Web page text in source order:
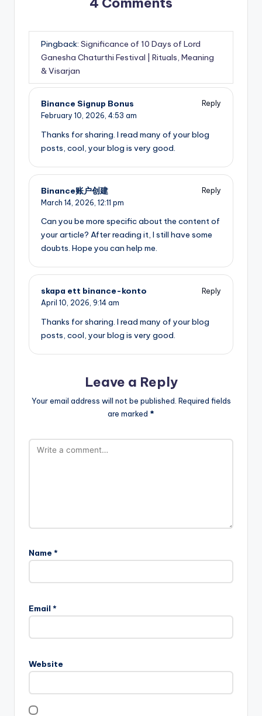
Pingback: Significance of 10 Days of Lord
Ganesha Chaturthi Festival | Rituals, Meaning
& Visarjan
Binance Signup Bonus
Reply
February 10, 2026, 4:53 am
Thanks for sharing. I read many of your blog
posts, cool, your blog is very good.
Binance账户创建
Reply
March 14, 2026, 12:11 pm
Can you be more specific about the content of
your article? After reading it, I still have some
doubts. Hope you can help me.
skapa ett binance-konto
Reply
April 10, 2026, 9:14 am
Thanks for sharing. I read many of your blog
posts, cool, your blog is very good.
Leave a Reply
Your email address will not be published. Required fields
are marked *
Name *
Email *
Website